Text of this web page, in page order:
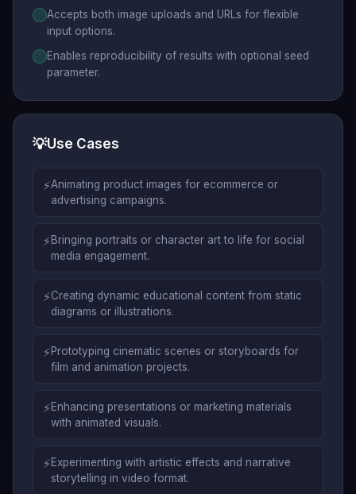
Accepts both image uploads and URLs for flexible
input options.
Enables reproducibility of results with optional seed
parameter.
💡Use Cases
⚡Animating product images for ecommerce or
advertising campaigns.
⚡Bringing portraits or character art to life for social
media engagement.
⚡Creating dynamic educational content from static
diagrams or illustrations.
⚡Prototyping cinematic scenes or storyboards for
film and animation projects.
⚡Enhancing presentations or marketing materials
with animated visuals.
⚡Experimenting with artistic effects and narrative
storytelling in video format.